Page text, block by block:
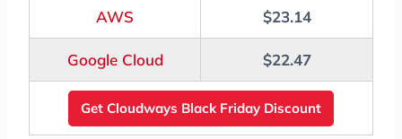
AWS $23.14
Google Cloud $22.47
Get Cloudways Black Friday Discount